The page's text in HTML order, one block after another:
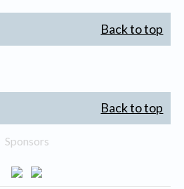
Back to top
Back to top
Sponsors